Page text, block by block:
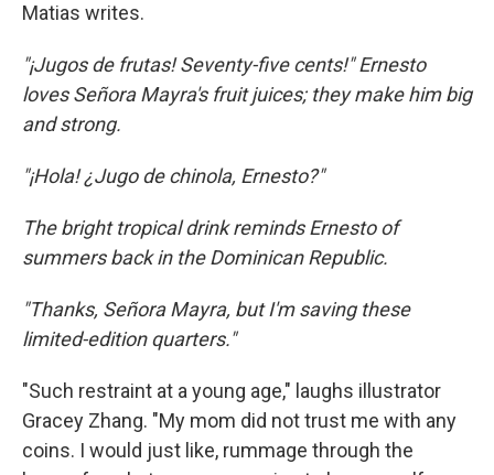
Matias writes.
"¡Jugos de frutas! Seventy-five cents!" Ernesto
loves Señora Mayra's fruit juices; they make him big
and strong.
"¡Hola! ¿Jugo de chinola, Ernesto?"
The bright tropical drink reminds Ernesto of
summers back in the Dominican Republic.
"Thanks, Señora Mayra, but I'm saving these
limited-edition quarters."
"Such restraint at a young age," laughs illustrator
Gracey Zhang. "My mom did not trust me with any
coins. I would just like, rummage through the